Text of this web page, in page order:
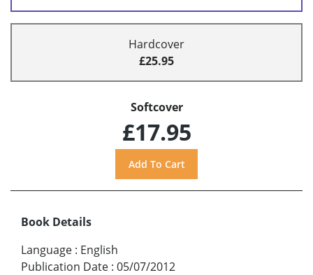
Hardcover
£25.95
Softcover
£17.95
Book Details
Language : English
Publication Date : 05/07/2012